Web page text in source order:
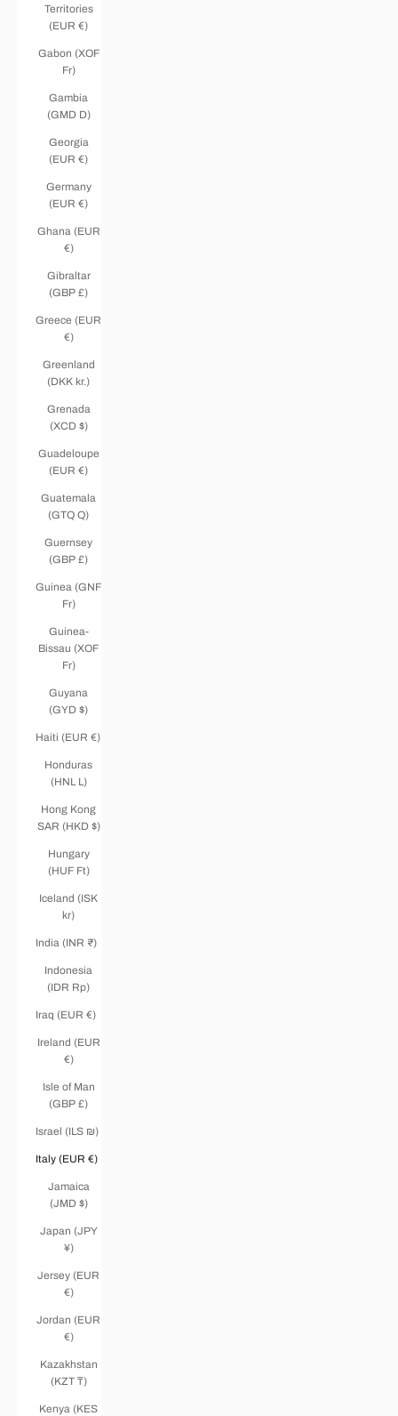
Territories
(EUR €)
Gabon (XOF
Fr)
Gambia
(GMD D)
Georgia
(EUR €)
Germany
(EUR €)
Ghana (EUR
€)
Gibraltar
(GBP £)
Greece (EUR
€)
Greenland
(DKK kr.)
Grenada
(XCD $)
Guadeloupe
(EUR €)
Guatemala
(GTQ Q)
Guernsey
(GBP £)
Guinea (GNF
Fr)
Guinea-
Bissau (XOF
Fr)
Guyana
(GYD $)
Haiti (EUR €)
Honduras
(HNL L)
Hong Kong
SAR (HKD $)
Hungary
(HUF Ft)
Iceland (ISK
kr)
India (INR ₹)
Indonesia
(IDR Rp)
Iraq (EUR €)
Ireland (EUR
€)
Isle of Man
(GBP £)
Israel (ILS ₪)
Italy (EUR €)
Jamaica
(JMD $)
Japan (JPY
¥)
Jersey (EUR
€)
Jordan (EUR
€)
Kazakhstan
(KZT ₸)
Kenya (KES